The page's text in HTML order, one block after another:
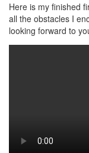
Here is my finished
all the obstacles I
looking forward to